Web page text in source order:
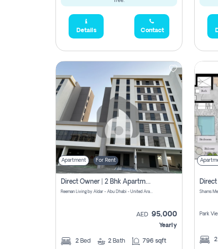
Details Contact
Apartment For Rent
Direct Owner | 2 Bhk Apartment Rent | Reeman Living 2b
Reeman Living by Aldar - Abu Dhabi - United Arab Emirates
AED 95,000
Yearly
2 Bed 2 Bath 796 sqft
Park